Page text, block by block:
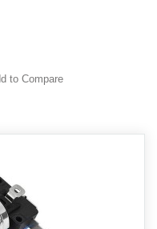
to Compare